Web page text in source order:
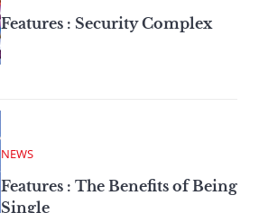
Features : Security Complex
NEWS
Features : The Benefits of Being
Single